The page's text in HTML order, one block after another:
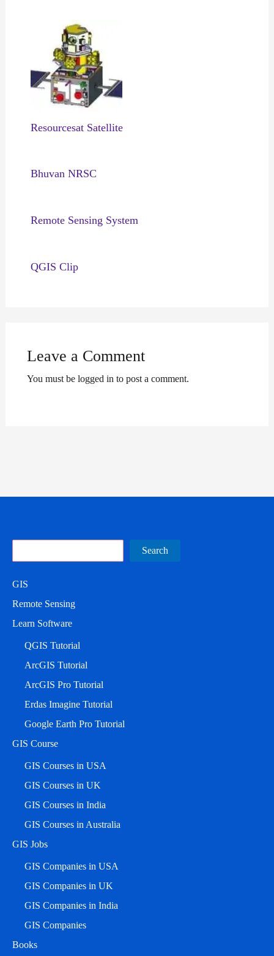
Resourcesat Satellite
Bhuvan NRSC
Remote Sensing System
QGIS Clip
Leave a Comment
You must be logged in to post a comment.
Search
GIS
Remote Sensing
Learn Software
QGIS Tutorial
ArcGIS Tutorial
ArcGIS Pro Tutorial
Erdas Imagine Tutorial
Google Earth Pro Tutorial
GIS Course
GIS Courses in USA
GIS Courses in UK
GIS Courses in India
GIS Courses in Australia
GIS Jobs
GIS Companies in USA
GIS Companies in UK
GIS Companies in India
GIS Companies
Books